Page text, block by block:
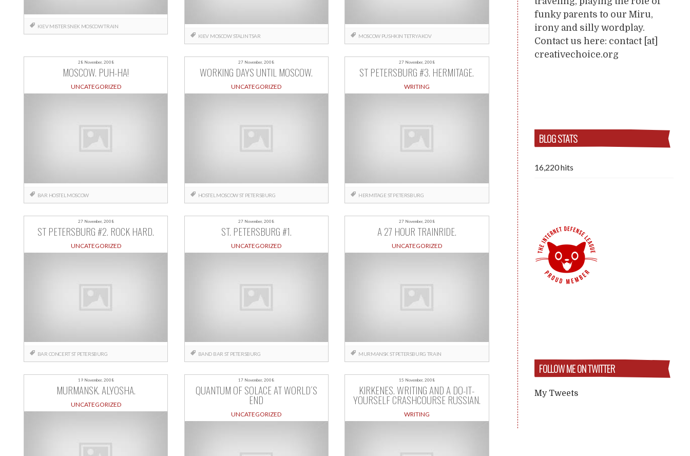
KIEV MISTER SNEK MOSCOWTRAIN
KIEV MOSCOW STALINTSAR MOSCOW PUSHKIN TETRYAKOV
28 November, 2008
MOSCOW. PUH-HA!
UNCATEGORIZED
BAR HOSTEL MOSCOW
27 November, 2008
WORKING DAYS UNTIL MOSCOW.
UNCATEGORIZED
HOSTEL MOSCOWST PETERSBURG
27 November, 2008
ST PETERSBURG #3. HERMITAGE.
WRITING
HERMITAGEST PETERSBURG
27 November, 2008
ST PETERSBURG #2. ROCK HARD.
UNCATEGORIZED
BAR CONCERTST PETERSBURG
27 November, 2008
ST. PETERSBURG #1.
UNCATEGORIZED
BAND BAR ST PETERSBURG
27 November, 2008
A 27 HOUR TRAINRIDE.
UNCATEGORIZED
MURMANSK ST PETERSBURG TRAIN
19 November, 2008
MURMANSK. ALYOSHA.
UNCATEGORIZED
17 November, 2008
QUANTUM OF SOLACE AT WORLD´S
END
UNCATEGORIZED
15 November, 2008
KIRKENES. WRITING AND A DO-IT-
YOURSELF CRASHCOURSE RUSSIAN.
WRITING
funky parents to our Miru,
irony and silly wordplay.
Contact us here: contact [at]
creativechoice.org
BLOG STATS
16,220 hits
FOLLOW ME ON TWITTER
My Tweets